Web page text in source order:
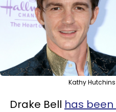
Kathy
Drake Bell has